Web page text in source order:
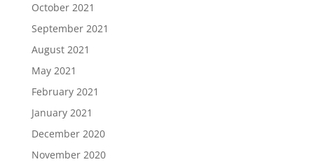
October 2021
September 2021
August 2021
May 2021
February 2021
January 2021
December 2020
November 2020